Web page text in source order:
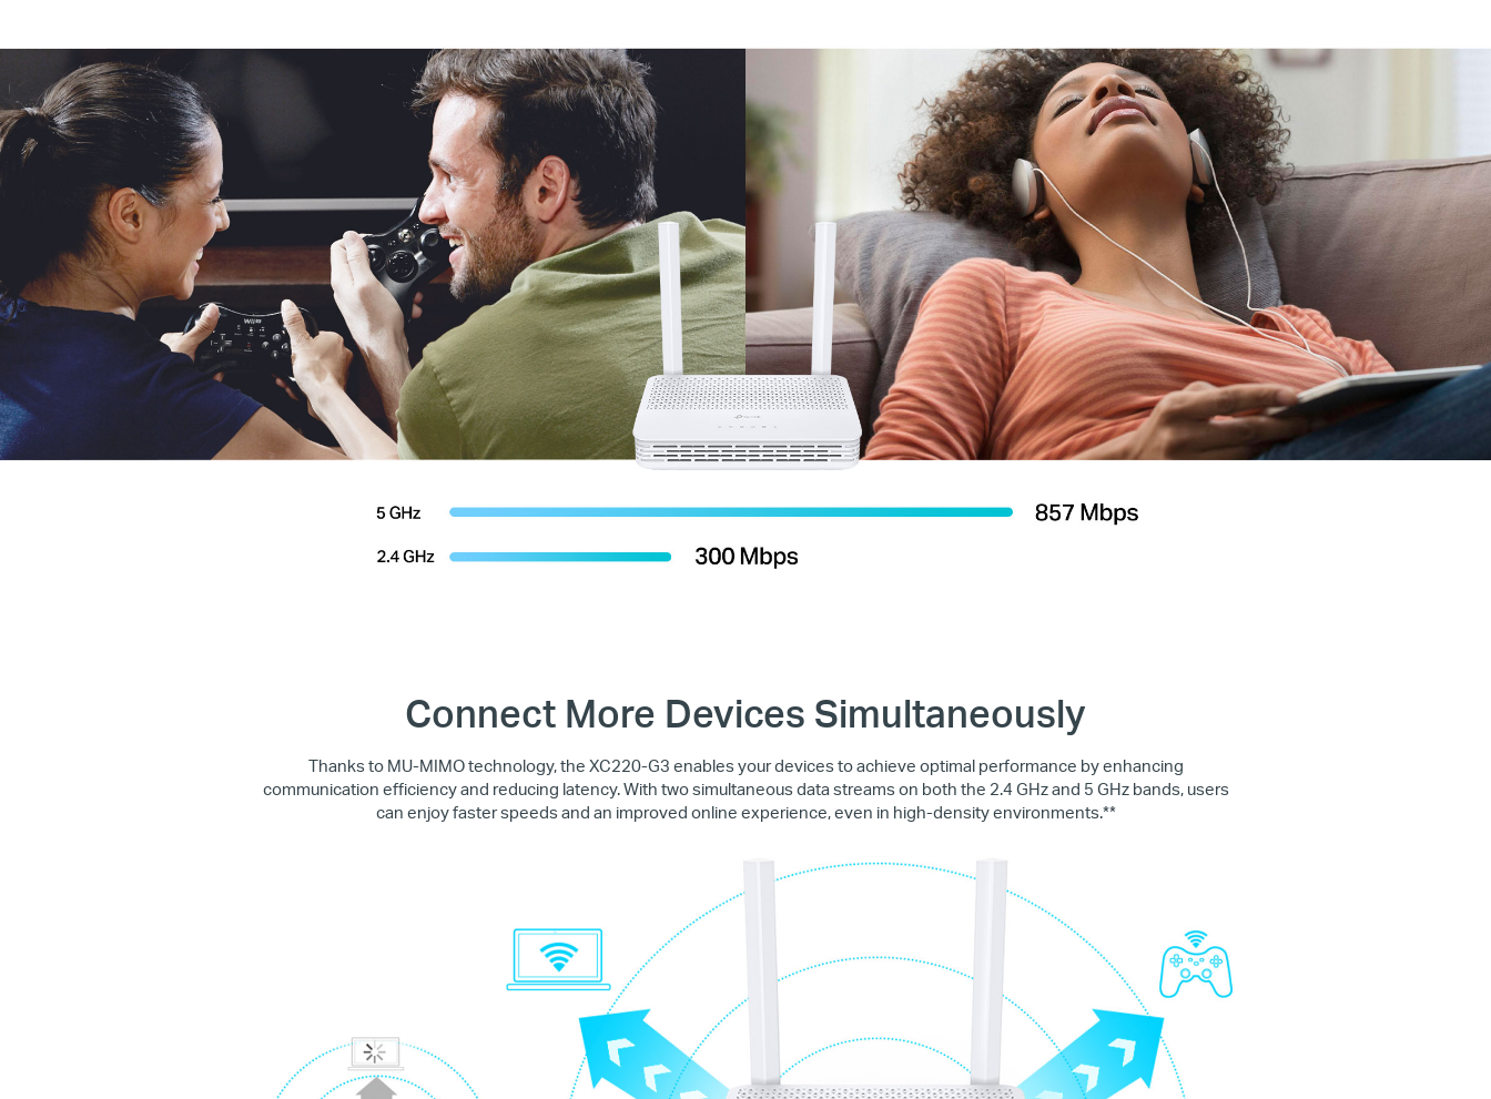
Connect More Devices Simultaneously
Thanks to MU-MIMO technology, the XC220-G3 enables your devices to achieve optimal performance by enhancing
communication efficiency and reducing latency. With two simultaneous data streams on both the 2.4 GHz and 5 GHz bands, users
can enjoy faster speeds and an improved online experience, even in high-density environments.**